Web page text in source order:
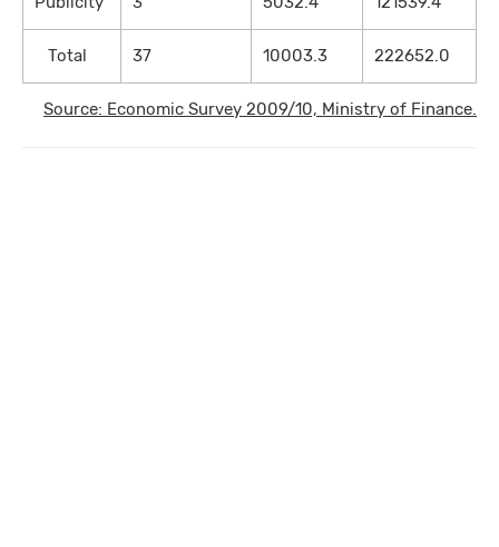
Total 37 10003.3 222652.0
Source: Economic Survey 2009/10, Ministry of Finance.